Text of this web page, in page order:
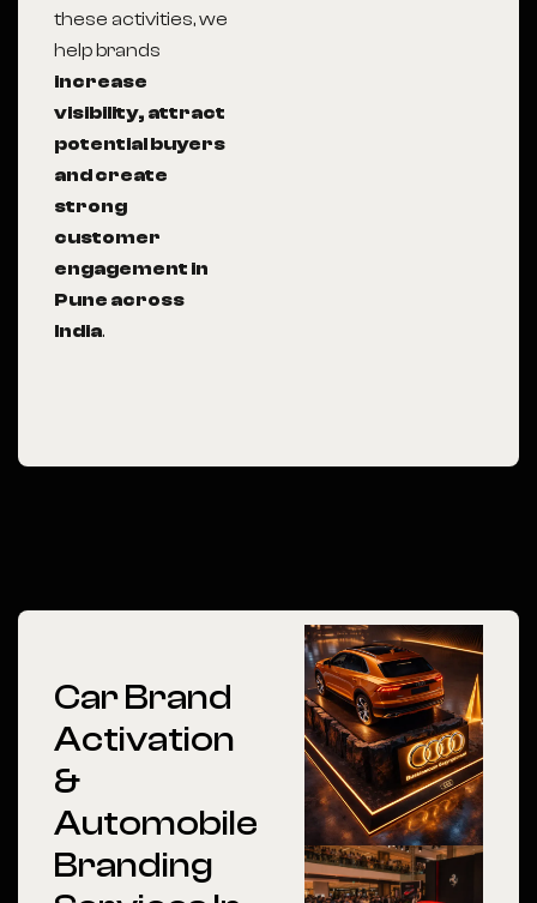
these activities, we
help brands
increase
visibility, attract
potential buyers
and create
strong
customer
engagement in
Pune across
India.
Car Brand
Activation
&
Automobile
Branding